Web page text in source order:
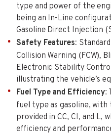
type and power of the
being an In-Line
Gasoline Direct Injection
Safety Features:
Collision Warning (FCW),
Electronic Stability
illustrating the vehicle’s
Fuel Type and Efficiency:
fuel type as gasoline,
provided in CC, CI, and L,
efficiency and